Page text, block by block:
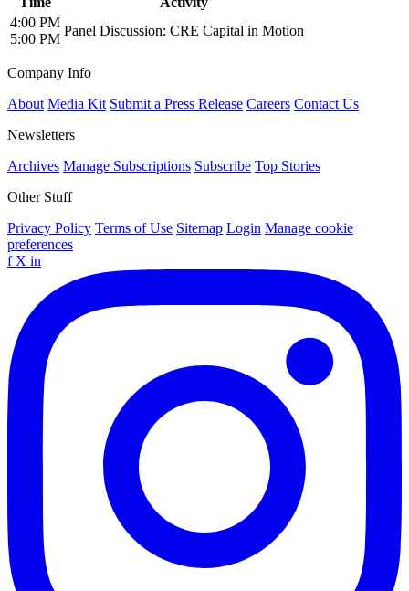
4:00 PM
5:00 PM
Panel Discussion: CRE Capital in Motion
Company Info
About Media Kit Submit a Press Release Careers Contact Us
Newsletters
Archives Manage Subscriptions Subscribe Top Stories
Other Stuff
Privacy Policy Terms of Use Sitemap Login Manage cookie
preferences
f X in